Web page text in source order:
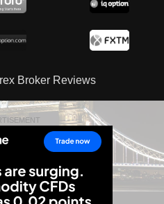
Broker Reviews